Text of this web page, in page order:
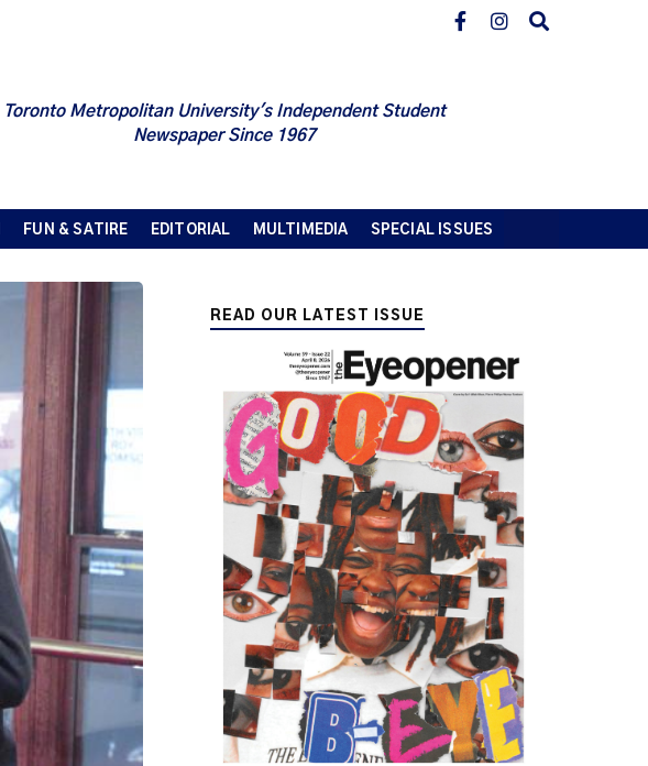
Toronto Metropolitan University's Independent Student
Newspaper Since 1967
FUN & SATIRE EDITORIAL MULTIMEDIA SPECIAL ISSUES
READ OUR LATEST ISSUE